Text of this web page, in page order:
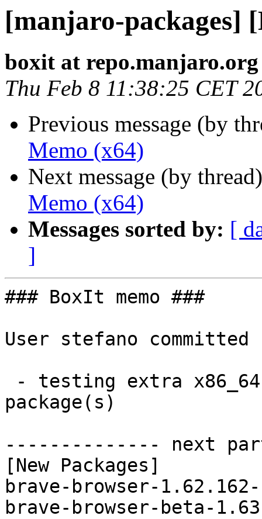
[manjaro-packages]
boxit at repo.manjaro.org
Thu Feb 8 11:38:25 CET
Previous message (by
Memo (x64)
Next message (by
Memo (x64)
Messages sorted by: [
]
### BoxIt memo ###
User stefano
package(s)
-------------- next
[New Packages]
brave-browser-
brave-browser-beta-